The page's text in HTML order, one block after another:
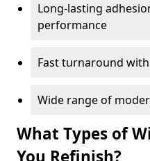
Long-lasting
performance
Fast turnaround
Wide range of
What Types of
You Refinish?